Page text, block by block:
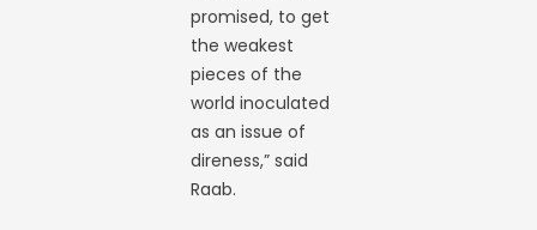
promised, to get
the weakest
pieces of the
world inoculated
as an issue of
direness,” said
Raab.